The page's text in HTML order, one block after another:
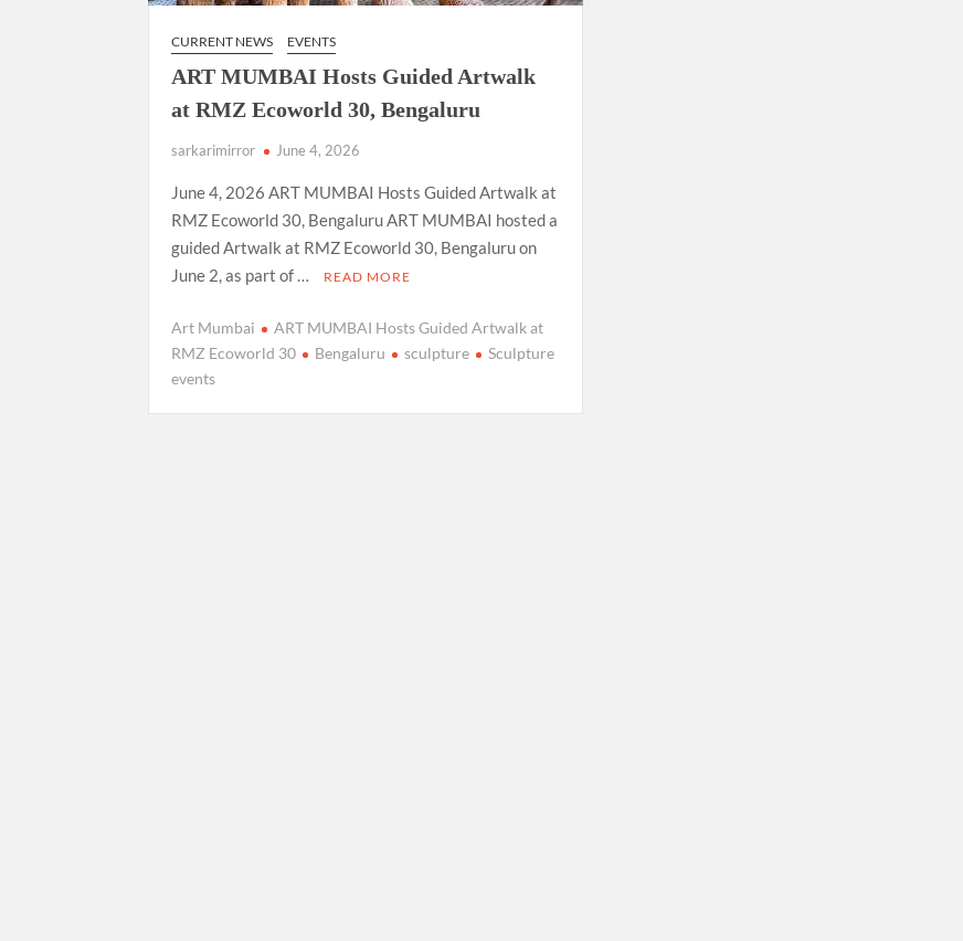
CURRENT NEWS EVENTS
ART MUMBAI Hosts Guided Artwalk
at RMZ Ecoworld 30, Bengaluru
sarkarimirror June 4, 2026
June 4, 2026 ART MUMBAI Hosts Guided Artwalk at
RMZ Ecoworld 30, Bengaluru ART MUMBAI hosted a
guided Artwalk at RMZ Ecoworld 30, Bengaluru on
June 2, as part of …
READ MORE
Art Mumbai
ART MUMBAI Hosts Guided Artwalk at
RMZ Ecoworld 30
Bengaluru sculpture
Sculpture
events